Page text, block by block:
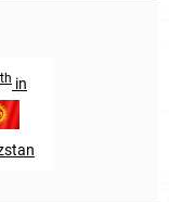
th in